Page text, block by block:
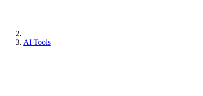
AI Tools